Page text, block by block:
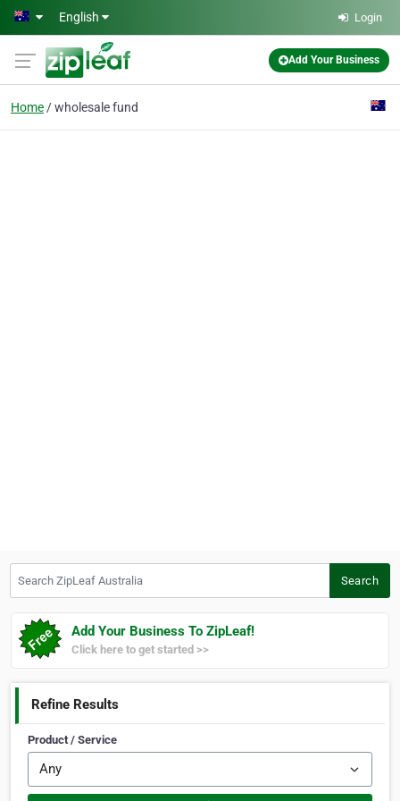
Skip to main content
English Login
Add Your Business
Home wholesale fund
Search
Add Your Business To ZipLeaf!
Click here to get started >>
Refine Results
Product / Service